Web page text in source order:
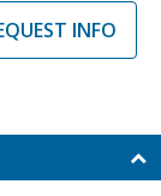
INFO